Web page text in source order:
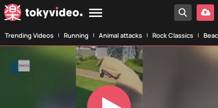
Trending Videos Running Animal attacks Rock Classics